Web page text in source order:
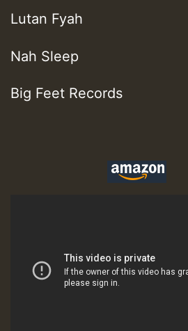
Lutan Fyah
Nah Sleep
Big Feet Records